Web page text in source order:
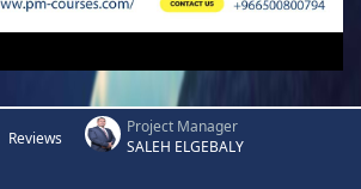
Reviews
Project Manager
SALEH ELGEBALY